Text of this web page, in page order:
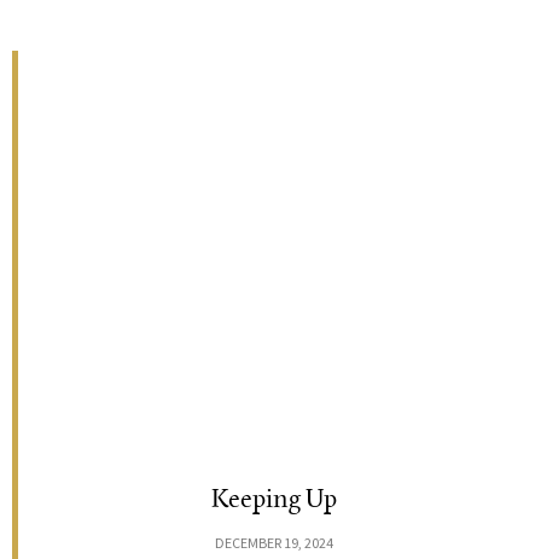
Keeping Up
DECEMBER 19, 2024